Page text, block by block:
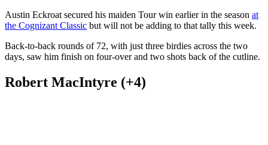
Austin Eckroat secured his maiden Tour win earlier in the season at
the Cognizant Classic but will not be adding to that tally this week.
Back-to-back rounds of 72, with just three birdies across the two
days, saw him finish on four-over and two shots back of the cutline.
Robert MacIntyre (+4)